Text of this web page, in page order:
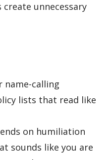
unnecessary
name-calling
lists that read like
on humiliation
sounds like you are